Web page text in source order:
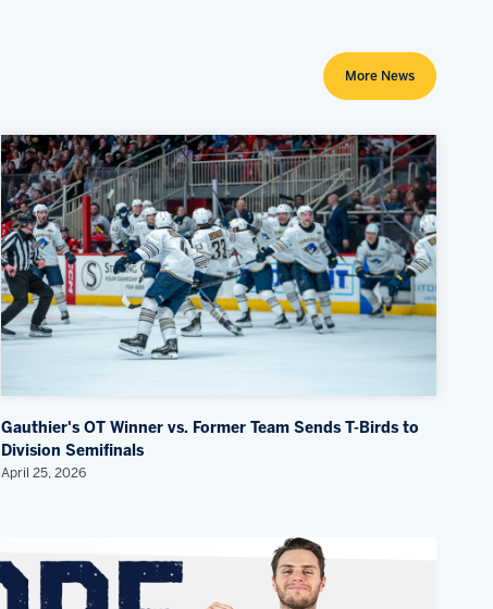
More News
Gauthier's OT Winner vs. Former Team Sends T-Birds to
Division Semifinals
April 25, 2026